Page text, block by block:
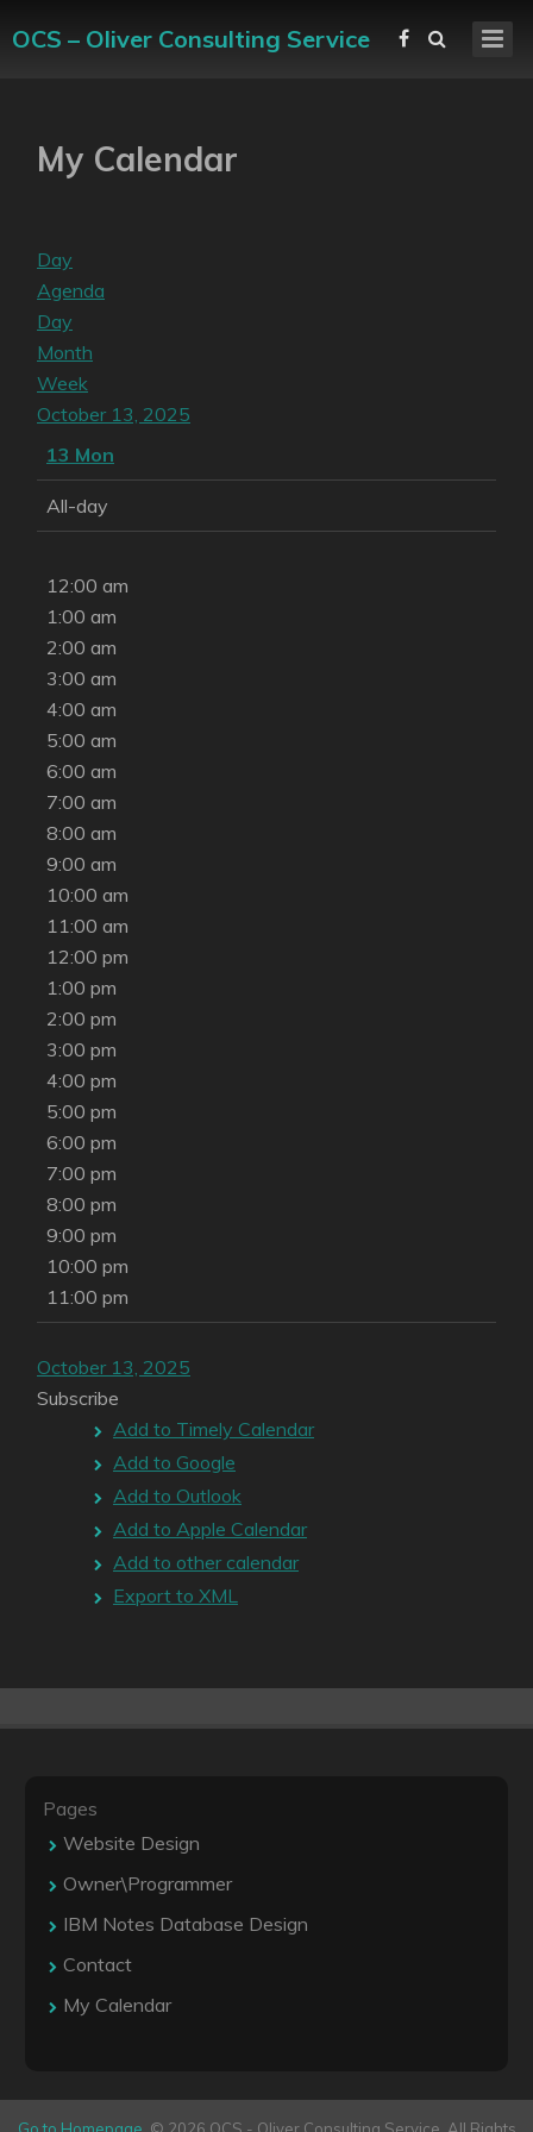
OCS – Oliver Consulting Service
My Calendar
Day
Agenda
Day
Month
Week
October 13, 2025
13 Mon
All-day
12:00 am
1:00 am
2:00 am
3:00 am
4:00 am
5:00 am
6:00 am
7:00 am
8:00 am
9:00 am
10:00 am
11:00 am
12:00 pm
1:00 pm
2:00 pm
3:00 pm
4:00 pm
5:00 pm
6:00 pm
7:00 pm
8:00 pm
9:00 pm
10:00 pm
11:00 pm
October 13, 2025
Subscribe
Add to Timely Calendar
Add to Google
Add to Outlook
Add to Apple Calendar
Add to other calendar
Export to XML
Pages
Website Design
Owner\Programmer
IBM Notes Database Design
Contact
My Calendar